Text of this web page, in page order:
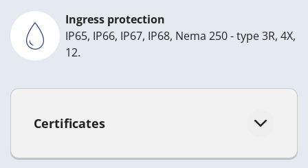
Ingress protection
IP65, IP66, IP67, IP68, Nema 250 - type 3R, 4X,
12.
Certificates